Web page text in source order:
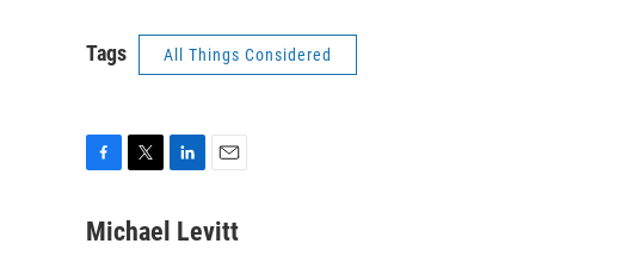
Tags All Things Considered
c
i
n
a
Michael Levitt